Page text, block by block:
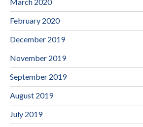
February 2020
December 2019
November 2019
September 2019
August 2019
July 2019